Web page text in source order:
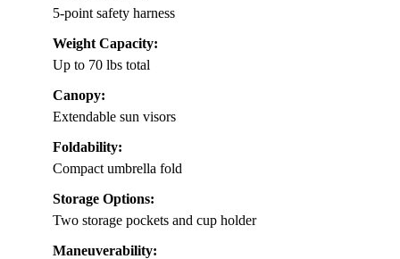
5-point safety harness
Weight Capacity:
Up to 70 lbs total
Canopy:
Extendable sun visors
Foldability:
Compact umbrella fold
Storage Options:
Two storage pockets and cup holder
Maneuverability: